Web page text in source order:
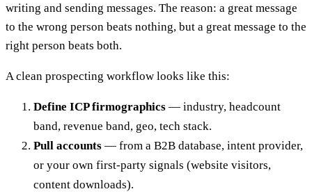
writing and sending messages. The reason: a great message
to the wrong person beats nothing, but a great message to the
right person beats both.
A clean prospecting workflow looks like this:
Define ICP firmographics — industry, headcount
band, revenue band, geo, tech stack.
Pull accounts — from a B2B database, intent provider,
or your own first-party signals (website visitors,
content downloads).